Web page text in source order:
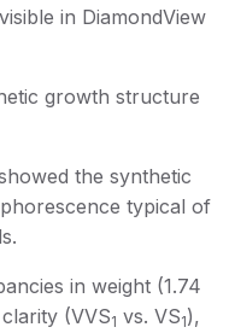
in DiamondView
the synthetic
typical of
in weight (1.74
(VVS1 vs. VS1),